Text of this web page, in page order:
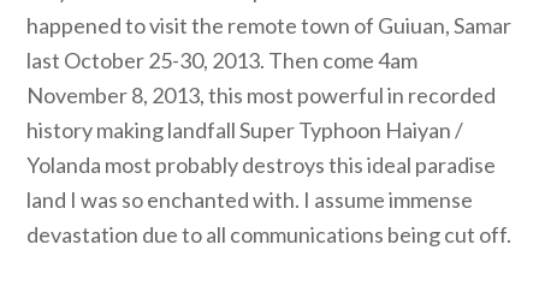
happened to visit the remote town of Guiuan, Samar
last October 25-30, 2013. Then come 4am
November 8, 2013, this most powerful in recorded
history making landfall Super Typhoon Haiyan /
Yolanda most probably destroys this ideal paradise
land I was so enchanted with. I assume immense
devastation due to all communications being cut off.